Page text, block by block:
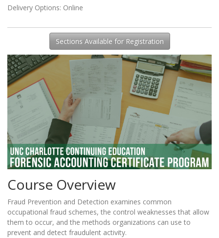
Delivery Options Online
Sections Available for Registration
Course Overview
Fraud Prevention and Detection examines common
occupational fraud schemes, the control weaknesses that allow
them to occur, and the methods organizations can use to
prevent and detect fraudulent activity.